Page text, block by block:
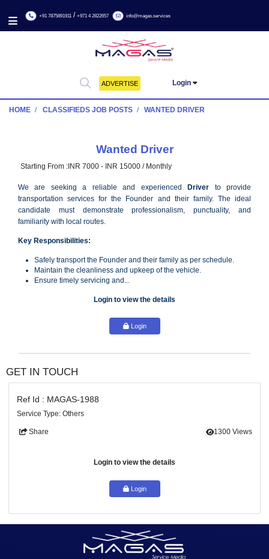
+91 7875891911/+971 4 2822657 info@magas.services
ADVERTISE Login
Starting From :INR 7000 - INR 15000 / Monthly
We are seeking a reliable and experienced
candidate must demonstrate professionalism,
familiarity with local routes.
Key Responsibilities:
Safely transport the Founder and their family as per
Maintain the cleanliness and upkeep of the vehicle.
Ensure timely servicing and...
Login to view the details
Login
GET IN TOUCH
Login to view the details